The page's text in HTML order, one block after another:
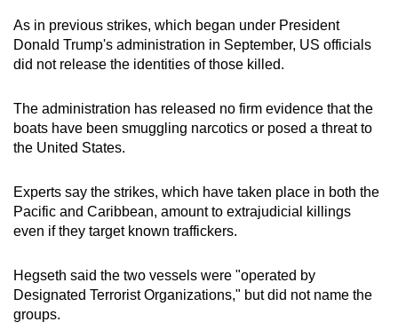
As in previous strikes, which began under President
Donald Trump's administration in September, US officials
did not release the identities of those killed.
The administration has released no firm evidence that the
boats have been smuggling narcotics or posed a threat to
the United States.
Experts say the strikes, which have taken place in both the
Pacific and Caribbean, amount to extrajudicial killings
even if they target known traffickers.
Hegseth said the two vessels were "operated by
Designated Terrorist Organizations," but did not name the
groups.
mobile
app.
Upgraded
but
still
issues?
Contact